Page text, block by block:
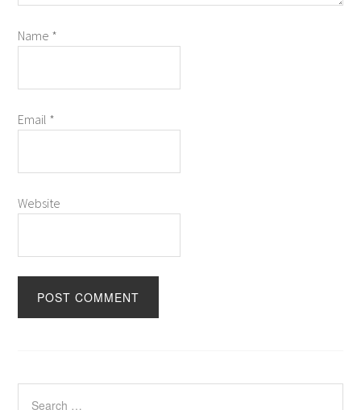
Name *
Email *
Website